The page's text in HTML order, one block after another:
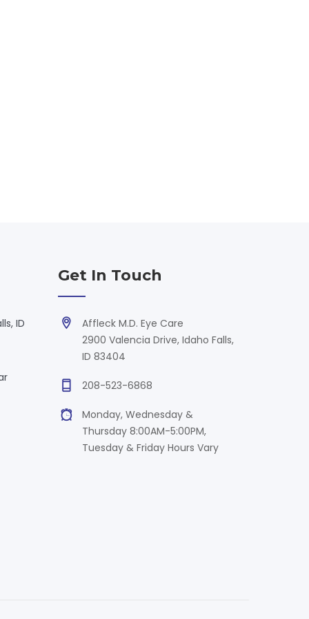
ID
Get In Touch
Affleck M.D. Eye Care
2900 Valencia Drive, Idaho Falls,
ID 83404
208-523-6868
Monday, Wednesday &
Thursday 8:00AM-5:00PM,
Tuesday & Friday Hours Vary